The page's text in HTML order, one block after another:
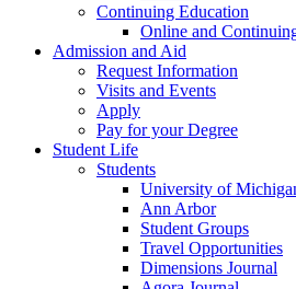
Continuing Education
Online and
Admission and Aid
Request Information
Visits and Events
Apply
Pay for your Degree
Student Life
Students
University of
Ann Arbor
Student Groups
Travel Opportunities
Dimensions Journal